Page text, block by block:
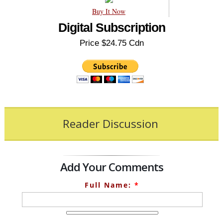
Buy It Now
Digital Subscription
Price $24.75 Cdn
Reader Discussion
Add Your Comments
Full Name: *